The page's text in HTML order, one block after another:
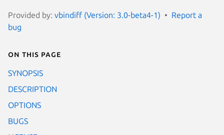
Provided by: vbindiff (Version: 3.0-beta4-1)
Report a
bug
On this page
SYNOPSIS
DESCRIPTION
OPTIONS
BUGS